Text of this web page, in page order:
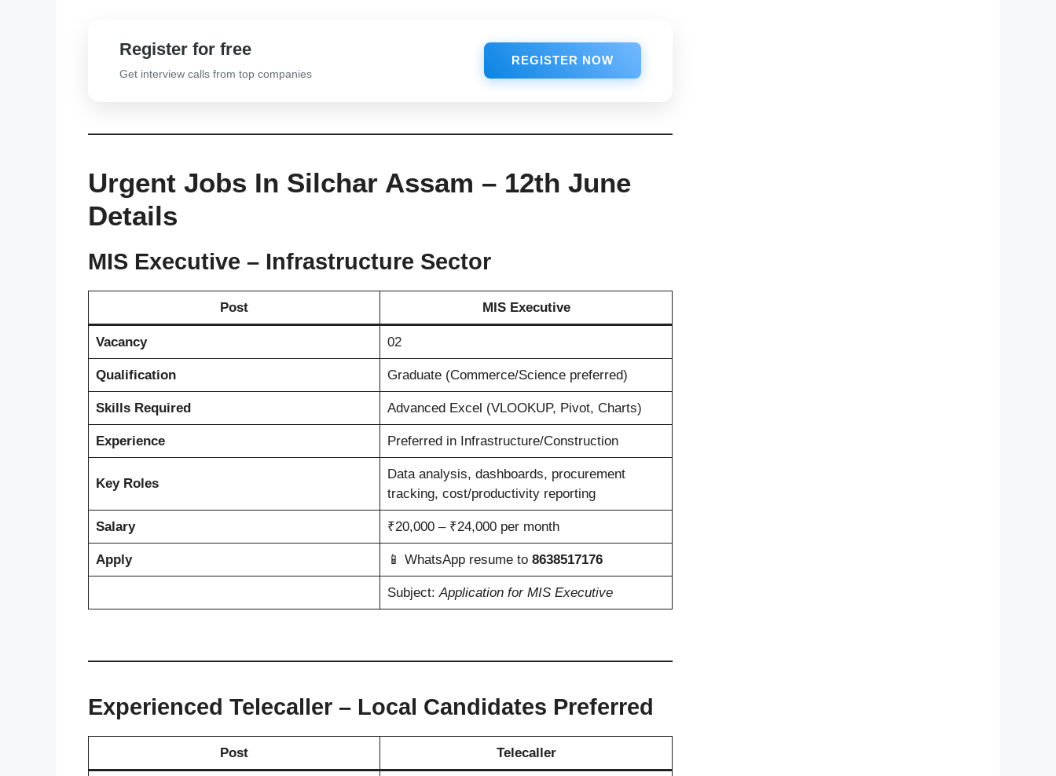
Register for free
Get interview calls from top companies
REGISTER NOW
Urgent Jobs In Silchar Assam – 12th June
Details
MIS Executive – Infrastructure Sector
Post MIS Executive
Vacancy 02
Qualification Graduate (Commerce/Science preferred)
Skills Required Advanced Excel (VLOOKUP, Pivot, Charts)
Experience Preferred in Infrastructure/Construction
Key Roles
Data analysis, dashboards, procurement
tracking, cost/productivity reporting
Salary ₹20,000 – ₹24,000 per month
Apply 📱 WhatsApp resume to 8638517176
Subject: Application for MIS Executive
Experienced Telecaller – Local Candidates Preferred
Post Telecaller